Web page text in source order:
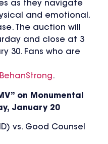
as they navigate
and emotional,
.
The auction will
and close at 3
30. Fans who are
.
on Monumental
January 20
vs. Good Counsel